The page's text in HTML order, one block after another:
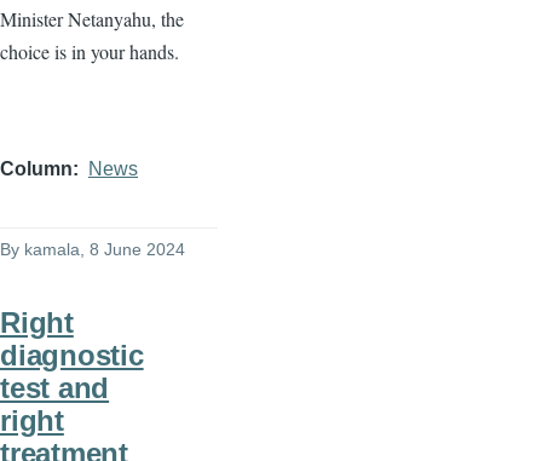
Minister Netanyahu, the
choice is in your hands.
Column News
By kamala , 8 June 2024
Right
diagnostic
test and
right
treatment